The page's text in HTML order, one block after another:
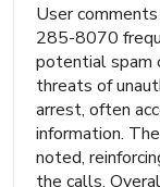
User
285-8070
potential spam
threats of
arrest, often
information.
noted,
the calls.